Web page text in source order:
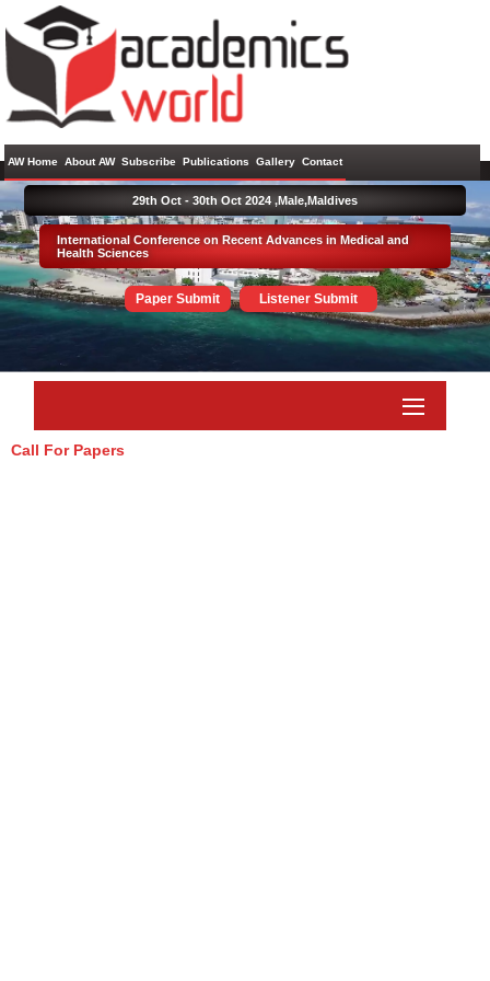
AW Home About AW Subscribe Publications Gallery Contact
International Conference on Recent Advances in Medical and
Health Sciences
Paper Submit Listener Submit
29th Oct - 30th Oct 2024 ,Male,Maldives
Call For Papers